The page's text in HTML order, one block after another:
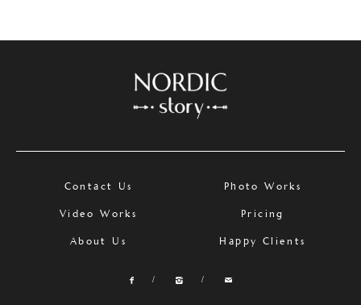
Contact Us Photo Works
Video Works Pricing
About Us Happy Clients